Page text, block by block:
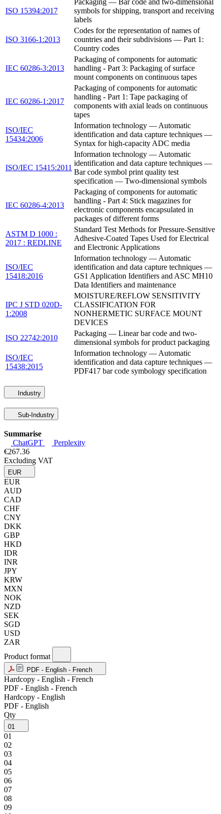
ISO 15394:2017
symbols for shipping, transport and receiving
labels
ISO 3166-1:2013
Codes for the representation of names of
countries and their subdivisions — Part 1:
Country codes
IEC 60286-3:2013
Packaging of components for automatic
handling - Part 3: Packaging of surface
mount components on continuous tapes
IEC 60286-1:2017
Packaging of components for automatic
handling - Part 1: Tape packaging of
components with axial leads on continuous
tapes
ISO/IEC
15434:2006
Information technology — Automatic
identification and data capture techniques —
Syntax for high-capacity ADC media
ISO/IEC 15415:2011
Information technology — Automatic
identification and data capture techniques —
Bar code symbol print quality test
specification — Two-dimensional symbols
IEC 60286-4:2013
Packaging of components for automatic
handling - Part 4: Stick magazines for
electronic components encapsulated in
packages of different forms
ASTM D 1000 :
2017 : REDLINE
Standard Test Methods for Pressure-Sensitive
Adhesive-Coated Tapes Used for Electrical
and Electronic Applications
ISO/IEC
15418:2016
Information technology — Automatic
identification and data capture techniques —
GS1 Application Identifiers and ASC MH10
Data Identifiers and maintenance
IPC J STD 020D-
1:2008
MOISTURE/REFLOW SENSITIVITY
CLASSIFICATION FOR
NONHERMETIC SURFACE MOUNT
DEVICES
ISO 22742:2010
Packaging — Linear bar code and two-
dimensional symbols for product packaging
ISO/IEC
15438:2015
Information technology — Automatic
identification and data capture techniques —
PDF417 bar code symbology specification
Industry
Sub-Industry
Summarise
ChatGPT
Perplexity
€267.36
Excluding VAT
EUR
EUR
AUD
CAD
CHF
CNY
DKK
GBP
HKD
IDR
INR
JPY
KRW
MXN
NOK
NZD
SEK
SGD
USD
ZAR
Product format
PDF - English - French
Hardcopy - English - French
PDF - English - French
Hardcopy - English
PDF - English
Qty
01
01
02
03
04
05
06
07
08
09